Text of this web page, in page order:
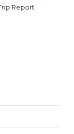
Report